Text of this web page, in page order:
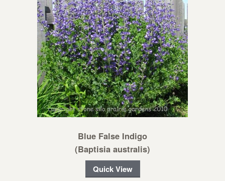
Blue False Indigo
(Baptisia australis)
Quick View